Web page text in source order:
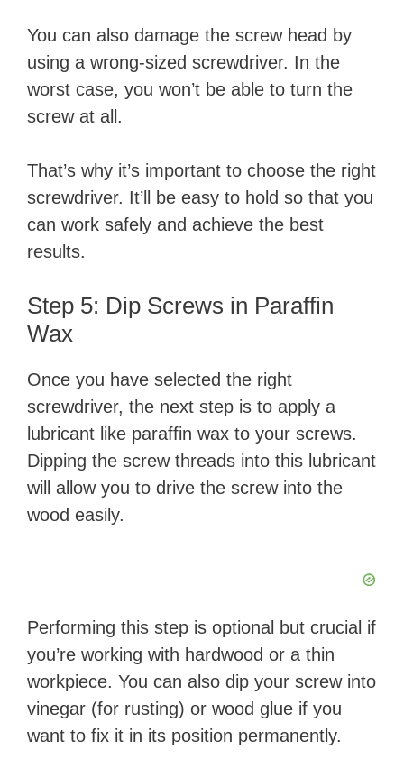
You can also damage the screw head by
using a wrong-sized screwdriver. In the
worst case, you won’t be able to turn the
screw at all.
That’s why it’s important to choose the right
screwdriver. It’ll be easy to hold so that you
can work safely and achieve the best
results.
Step 5: Dip Screws in Paraffin
Wax
Once you have selected the right
screwdriver, the next step is to apply a
lubricant like paraffin wax to your screws.
Dipping the screw threads into this lubricant
will allow you to drive the screw into the
wood easily.
Performing this step is optional but crucial if
you’re working with hardwood or a thin
workpiece. You can also dip your screw into
vinegar (for rusting) or wood glue if you
want to fix it in its position permanently.